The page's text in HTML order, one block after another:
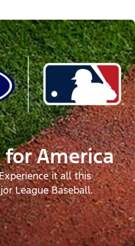
America
it all this
League Baseball.